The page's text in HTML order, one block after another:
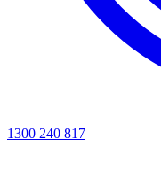
1300 240 817